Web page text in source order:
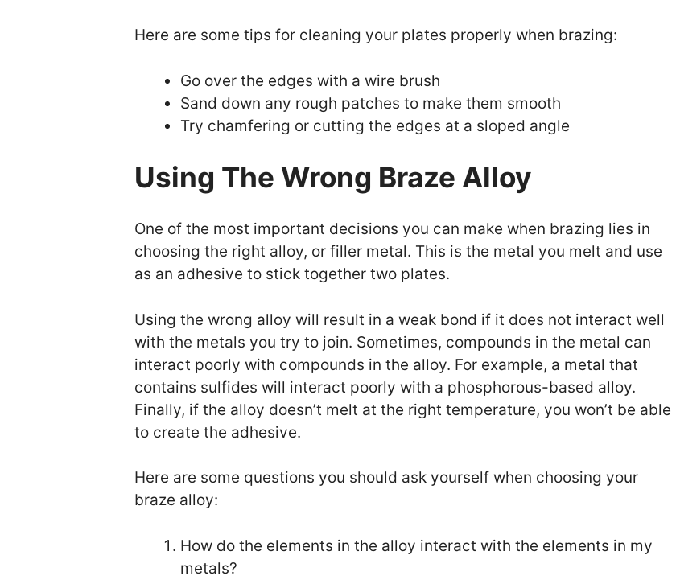
Here are some tips for cleaning your plates properly when brazing:
Go over the edges with a wire brush
Sand down any rough patches to make them smooth
Try chamfering or cutting the edges at a sloped angle
Using The Wrong Braze Alloy
One of the most important decisions you can make when brazing lies in
choosing the right alloy, or filler metal. This is the metal you melt and use
as an adhesive to stick together two plates.
Using the wrong alloy will result in a weak bond if it does not interact well
with the metals you try to join. Sometimes, compounds in the metal can
interact poorly with compounds in the alloy. For example, a metal that
contains sulfides will interact poorly with a phosphorous-based alloy.
Finally, if the alloy doesn’t melt at the right temperature, you won’t be able
to create the adhesive.
Here are some questions you should ask yourself when choosing your
braze alloy:
How do the elements in the alloy interact with the elements in my
metals?